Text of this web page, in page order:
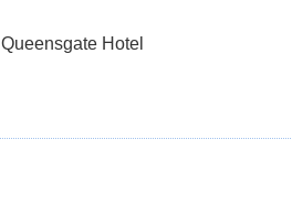
Queensgate Hotel